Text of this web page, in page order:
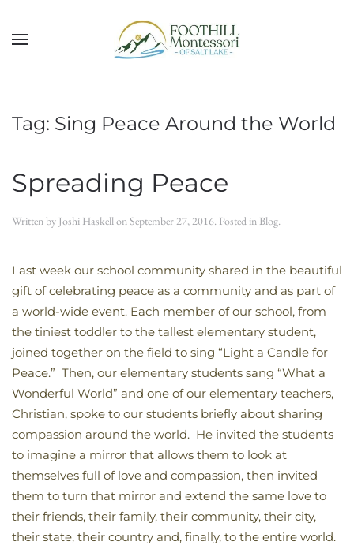
Skip to main content
Tag: Sing Peace Around the World
Spreading Peace
Written by Joshi HaskellonSeptember 27, 2016. Posted in Blog.
Last week our school community shared in the beautiful
gift of celebrating peace as a community and as part of
a world-wide event. Each member of our school, from
the tiniest toddler to the tallest elementary student,
joined together on the field to sing “Light a Candle for
Peace.” Then, our elementary students sang “What a
Wonderful World” and one of our elementary teachers,
Christian, spoke to our students briefly about sharing
compassion around the world. He invited the students
to imagine a mirror that allows them to look at
themselves full of love and compassion, then invited
them to turn that mirror and extend the same love to
their friends, their family, their community, their city,
their state, their country and, finally, to the entire world.